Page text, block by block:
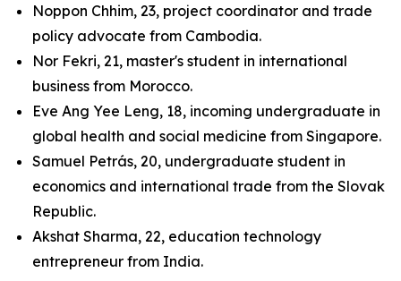
Noppon Chhim, 23, project coordinator and trade
policy advocate from Cambodia.
Nor Fekri, 21, master's student in international
business from Morocco.
Eve Ang Yee Leng, 18, incoming undergraduate in
global health and social medicine from Singapore.
Samuel Petrás, 20, undergraduate student in
economics and international trade from the Slovak
Republic.
Akshat Sharma, 22, education technology
entrepreneur from India.